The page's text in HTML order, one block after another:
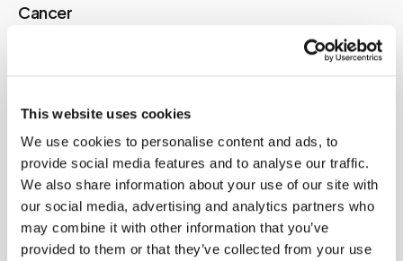
This website uses cookies
We use cookies to personalise content and ads, to
provide social media features and to analyse our traffic.
We also share information about your use of our site with
our social media, advertising and analytics partners who
may combine it with other information that you’ve
provided to them or that they’ve collected from your use
Cancer
Many cancers, particularly those with significant
inflammatory components such as lymphoma,
colorectal cancer, and lung cancer, are
associated with elevated CRP. A persistently
elevated CRP without an obvious inflammatory
cause warrants investigation.
Lifestyle factors